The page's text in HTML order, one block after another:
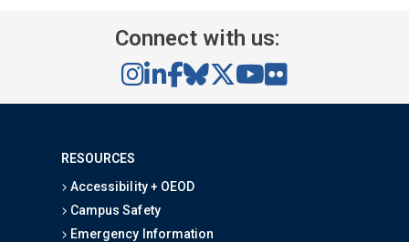
Connect with us:
RESOURCES
Accessibility + OEOD
Campus Safety
Emergency Information